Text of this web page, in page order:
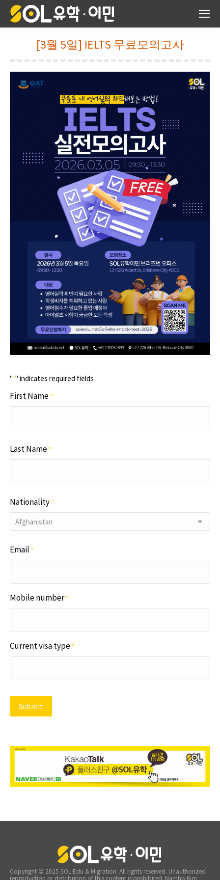
[3월 5일] IELTS 무료모의고사
"*" indicates required fields
First Name*
Last Name*
Nationality*
Email *
Mobile number*
Current visa type*
Copyright © 2025 SOL Edu & Migration. All rights reserved. Unauthorized